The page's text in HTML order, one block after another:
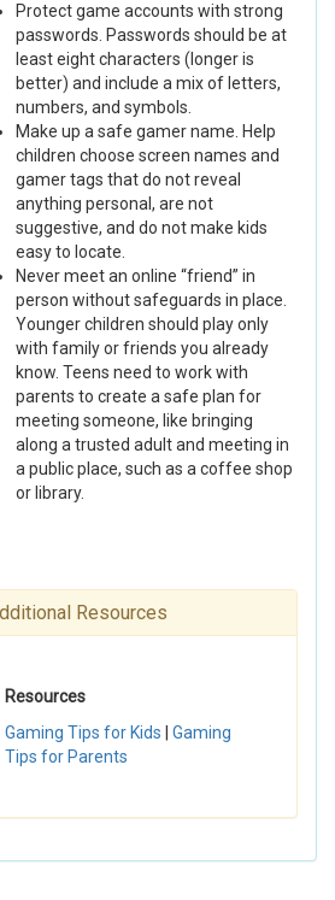
Protect game accounts with strong
passwords. Passwords should be at
least eight characters (longer is
better) and include a mix of letters,
numbers, and symbols.
Make up a safe gamer name. Help
children choose screen names and
gamer tags that do not reveal
anything personal, are not
suggestive, and do not make kids
easy to locate.
Never meet an online “friend” in
person without safeguards in place.
Younger children should play only
with family or friends you already
know. Teens need to work with
parents to create a safe plan for
meeting someone, like bringing
along a trusted adult and meeting in
a public place, such as a coffee shop
or library.
Resources
Resources
Gaming Tips for Kids
Gaming
Tips for Parents